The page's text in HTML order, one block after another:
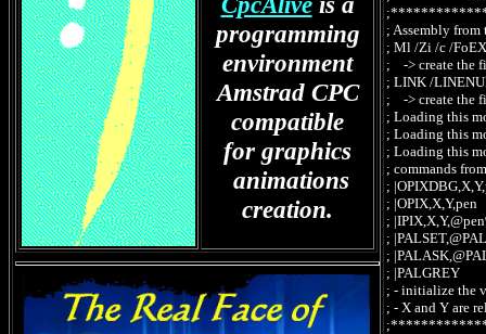
programming
environment
Amstrad CPC
compatible
for graphics
animations
creation.
; Assembly
; Ml /Zi /c /
; -> create the
; LINK /
; -> create the
; Loading this
; Loading this
; Loading this
; commands
;
;
;
;
;
; |PALGREY -
; - initialize the
; - X and Y are